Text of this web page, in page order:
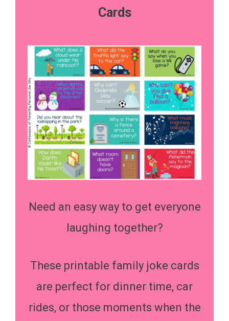
Cards
Need an easy way to get everyone
laughing together?
These printable family joke cards
are perfect for dinner time, car
rides, or those moments when the